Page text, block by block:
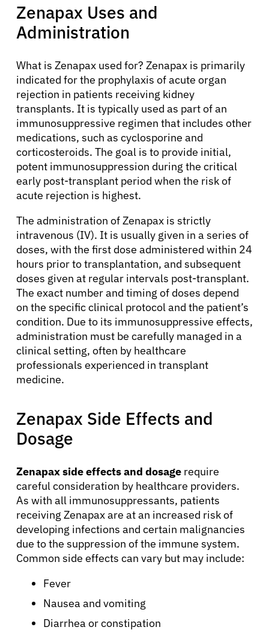
About Cancer
Zenapax Uses and
Administration
What is Zenapax used for? Zenapax is primarily
indicated for the prophylaxis of acute organ
rejection in patients receiving kidney
transplants. It is typically used as part of an
immunosuppressive regimen that includes other
medications, such as cyclosporine and
corticosteroids. The goal is to provide initial,
potent immunosuppression during the critical
early post-transplant period when the risk of
acute rejection is highest.
The administration of Zenapax is strictly
intravenous (IV). It is usually given in a series of
doses, with the first dose administered within 24
hours prior to transplantation, and subsequent
doses given at regular intervals post-transplant.
The exact number and timing of doses depend
on the specific clinical protocol and the patient’s
condition. Due to its immunosuppressive effects,
administration must be carefully managed in a
clinical setting, often by healthcare
professionals experienced in transplant
medicine.
Zenapax Side Effects and
Dosage
Zenapax side effects and dosage require
careful consideration by healthcare providers.
As with all immunosuppressants, patients
receiving Zenapax are at an increased risk of
developing infections and certain malignancies
due to the suppression of the immune system.
Common side effects can vary but may include:
Fever
Nausea and vomiting
Diarrhea or constipation